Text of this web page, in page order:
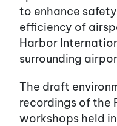
to enhance
efficiency of
Harbor
surrounding
The draft
recordings of the
workshops held